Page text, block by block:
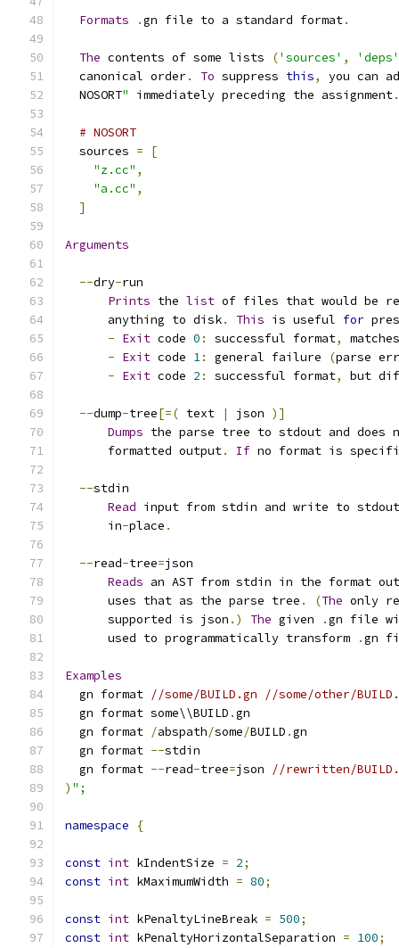
Formats .gn file to a standard format.
The contents of some lists ('sources' ,
'deps'
  canonical order
. To suppress this,
you can
  NOSORT
" immediately preceding the assignment.
# NOSORT
  sources
=
[
"z.cc" ,
"a.cc" ,
]
Arguments
--dry-run
Prints the list of files that would be
      anything to disk
. This is useful for
- Exit code 0 : successful format,
- Exit code 1: general failure (parse
- Exit code 2 : successful format, but
--dump-tree[=( text | json )]
Dumps the parse tree to stdout and
      formatted output
. If no format is
--stdin
Read input from stdin and write to
      in
-place .
--read-tree=json
Reads an AST from stdin in the format
      uses that as the parse tree
. (The only
      supported is json
.) The given .gn file
      used to programmatically transform
.gn
Examples
  gn format
//some/BUILD.gn //some/other/
  gn format some\\BUILD
.gn
  gn format
/abspath/some/BUILD .gn
  gn format
--stdin
  gn format
--read-tree=json
//rewritten/
) ";
namespace {
const int kIndentSize = 2;
const int kMaximumWidth = 80;
const int kPenaltyLineBreak = 500;
const int kPenaltyHorizontalSeparation = 100;